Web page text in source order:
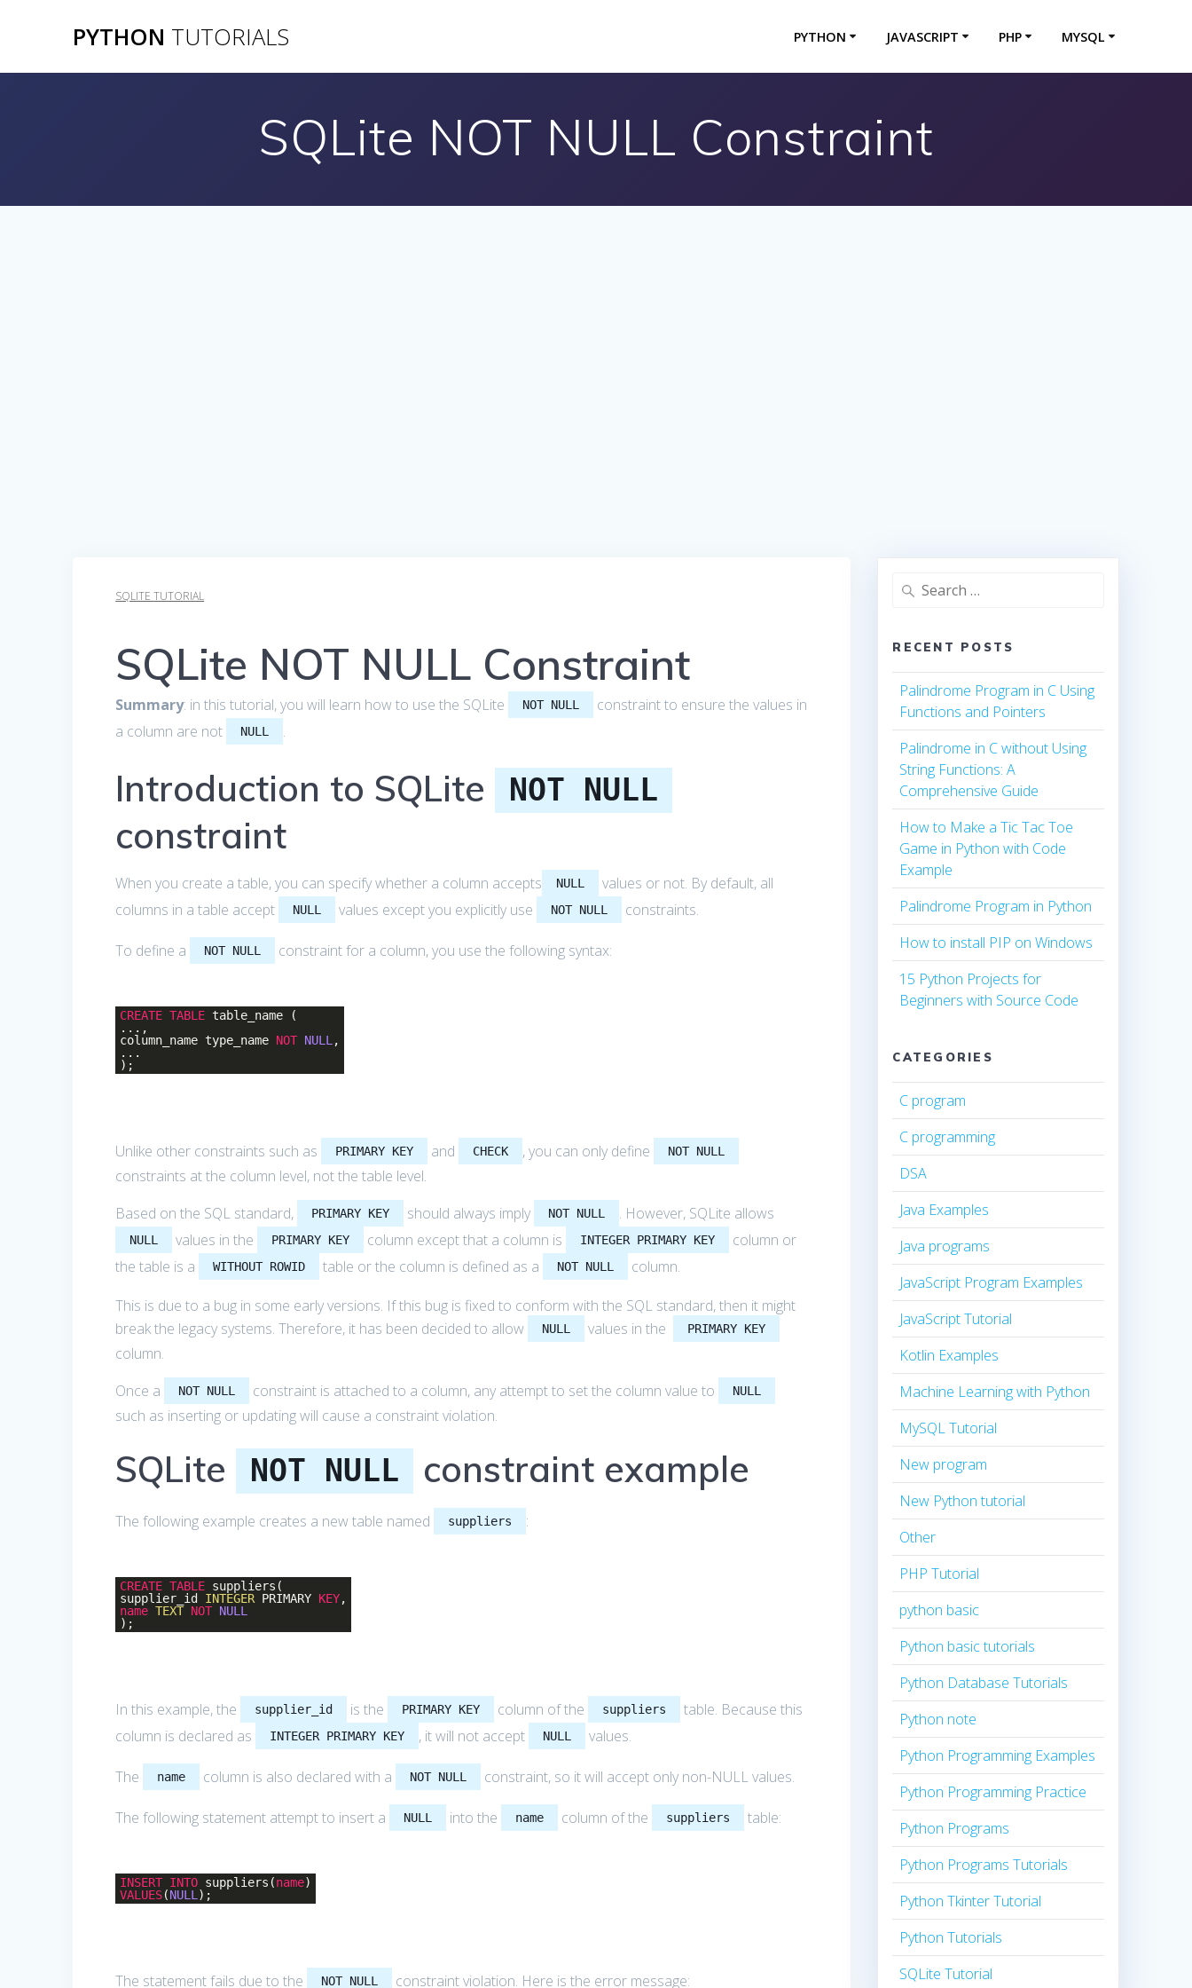
PYTHON TUTORIALS PYTHON JAVASCRIPT PHP MYSQL
SQLite NOT NULL Constraint
SQLITE TUTORIAL
SQLite NOT NULL Constraint
Summary: in this tutorial, you will learn how to use the SQLite NOT NULL
constraint to ensure the values in
a column are not
NULL .
Introduction to SQLite NOT NULL
constraint
When you create a table, you can specify whether a column accepts NULL
values or not. By default, all
columns in a table accept
NULL values except you explicitly use NOT NULL constraints.
To define a NOT NULL constraint for a column, you use the following syntax:
CREATE TABLE table_name (
...,
column_name type_name NOT NULL,
...
);
Unlike other constraints such as PRIMARY KEY and CHECK , you can only define NOT NULL
constraints at the column level, not the table level.
Based on the SQL standard,
PRIMARY KEY should always imply NOT NULL . However, SQLite allows
NULL values in the PRIMARY KEY column except that a column is INTEGER PRIMARY KEY
column or
the table is a
WITHOUT ROWID table or the column is defined as a NOT NULL
column.
This is due to a bug in some early versions. If this bug is fixed to conform with the SQL standard, then it might
break the legacy systems. Therefore, it has been decided to allow
NULL values in the PRIMARY KEY
column.
Once a
NOT NULL constraint is attached to a column, any attempt to set the column value to NULL
such as inserting or updating will cause a constraint violation.
SQLite NOT NULL constraint example
The following example creates a new table named suppliers :
CREATE TABLE suppliers(
supplier_id INTEGERPRIMARY KEY,
name TEXT NOT NULL
);
In this example, the supplier_id is the PRIMARY KEY column of the suppliers
table. Because this
column is declared as
INTEGER PRIMARY KEY , it will not accept NULL values.
The name column is also declared with a NOT NULL constraint, so it will accept only non-NULL values.
The following statement attempt to insert a NULL into the name column of the suppliers table:
INSERT INTO suppliers(name)
VALUES(NULL);
The statement fails due to the NOT NULL constraint violation. Here is the error message:
Search
RECENT POSTS
Palindrome Program in C Using
Functions and Pointers
Palindrome in C without Using
String Functions: A
Comprehensive Guide
How to Make a Tic Tac Toe
Game in Python with Code
Example
Palindrome Program in Python
How to install PIP on Windows
15 Python Projects for
Beginners with Source Code
CATEGORIES
C program
C programming
DSA
Java Examples
Java programs
JavaScript Program Examples
JavaScript Tutorial
Kotlin Examples
Machine Learning with Python
MySQL Tutorial
New program
New Python tutorial
Other
PHP Tutorial
python basic
Python basic tutorials
Python Database Tutorials
Python note
Python Programming Examples
Python Programming Practice
Python Programs
Python Programs Tutorials
Python Tkinter Tutorial
Python Tutorials
SQLite Tutorial